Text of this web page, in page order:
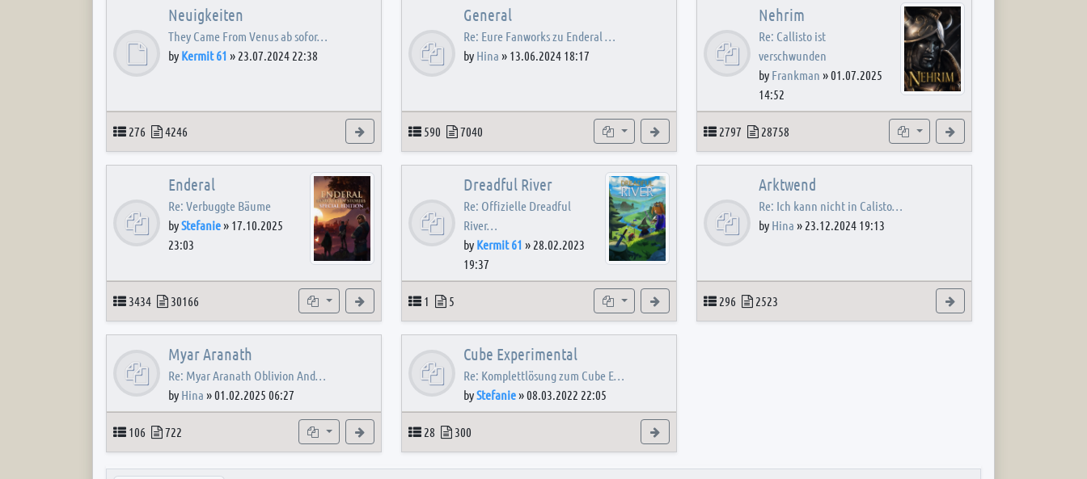
Neuigkeiten
They Came From Venus ab sofor…
by Kermit 61 » 23.07.2024 22:38
Topics
276 Posts
4246 View the latest post
General
Re: Eure Fanworks zu Enderal …
by Hina » 13.06.2024 18:17
Topics
590 Posts
7040 Subforums View the latest post
Nehrim
Re: Callisto ist
verschwunden
by Frankman »01.07.2025
14:52
Topics
2797 Posts
28758 Subforums
Enderal
Re: Verbuggte Bäume
byStefanie» 17.10.2025
23:03
Topics
3434 Posts
30166 Subforums View the latest post
Dreadful River
Re: Offizielle Dreadful
River…
by Kermit 61 » 28.02.2023
19:37
Topics
1 Posts
5 Subforum View the latest post
Arktwend
Re: Ich kann nicht in Calisto…
by Hina » 23.12.2024 19:13
Topics
296 Posts
2523
Myar Aranath
Re: Myar Aranath Oblivion And…
by Hina »01.02.2025 06:27
Topics
106 Posts
722 Subforum View the latest post
Cube Experimental
Re: Komplettlösung zum Cube E…
byStefanie»08.03.2022 22:05
Topics
28 Posts
300